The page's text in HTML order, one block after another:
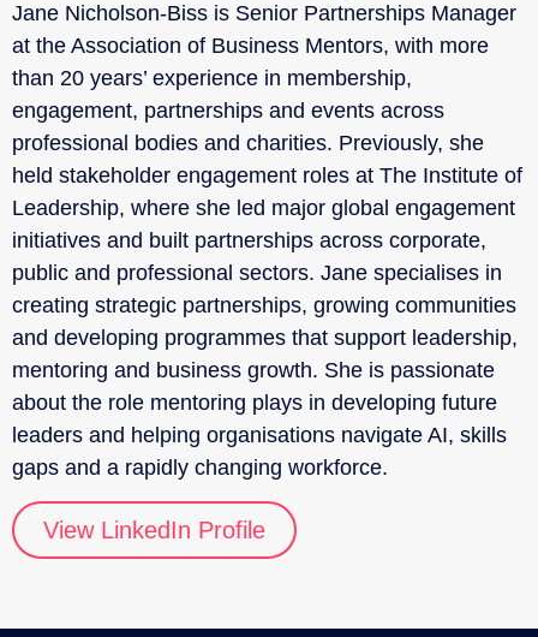
Jane Nicholson-Biss is Senior Partnerships Manager
at the Association of Business Mentors, with more
than 20 years’ experience in membership,
engagement, partnerships and events across
professional bodies and charities. Previously, she
held stakeholder engagement roles at The Institute of
Leadership, where she led major global engagement
initiatives and built partnerships across corporate,
public and professional sectors. Jane specialises in
creating strategic partnerships, growing communities
and developing programmes that support leadership,
mentoring and business growth. She is passionate
about the role mentoring plays in developing future
leaders and helping organisations navigate AI, skills
gaps and a rapidly changing workforce.
View LinkedIn Profile